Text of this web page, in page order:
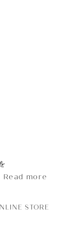
Read more
STORE